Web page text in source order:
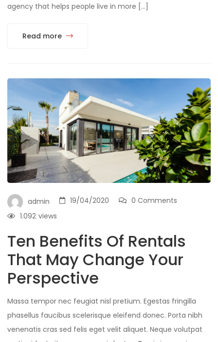
agency that helps people live in more […]
Read more
admin 19/04/2020
0 Comments
views
1.092
Ten Benefits Of Rentals
That May Change Your
Perspective
Massa tempor nec feugiat nisl pretium. Egestas fringilla
phasellus faucibus scelerisque eleifend donec. Porta nibh
venenatis cras sed felis eget velit aliquet. Neque volutpat